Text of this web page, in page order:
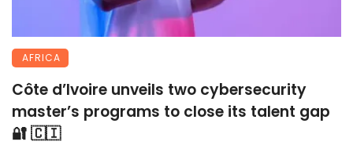
AFRICA
Côte d’Ivoire unveils two cybersecurity
master’s programs to close its talent gap
🔐 🇨🇮